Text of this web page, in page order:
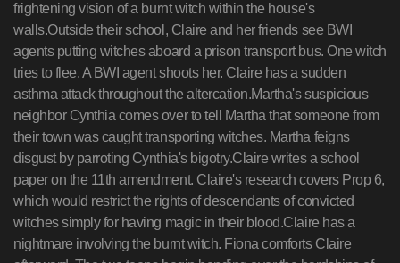
frightening vision of a burnt witch within the house's
walls.Outside their school, Claire and her friends see BWI
agents putting witches aboard a prison transport bus. One witch
tries to flee. A BWI agent shoots her. Claire has a sudden
asthma attack throughout the altercation.Martha's suspicious
neighbor Cynthia comes over to tell Martha that someone from
their town was caught transporting witches. Martha feigns
disgust by parroting Cynthia's bigotry.Claire writes a school
paper on the 11th amendment. Claire's research covers Prop 6,
which would restrict the rights of descendants of convicted
witches simply for having magic in their blood.Claire has a
nightmare involving the burnt witch. Fiona comforts Claire